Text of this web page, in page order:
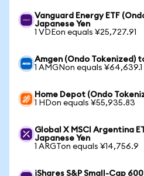
Vanguard Energy ETF
Japanese Yen
1 VDEon equals ¥25,727.91
Amgen (Ondo Tokenized)
1 AMGNon equals ¥64,639.1
Home Depot (Ondo
1 HDon equals ¥55,935.83
Global X MSCI Argentina
Japanese Yen
1 ARGTon equals ¥14,756.9
iShares S&P Small-Cap